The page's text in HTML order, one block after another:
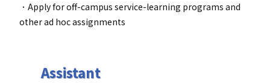
．Apply for off-campus service-learning programs and
other ad hoc assignments
Assistant